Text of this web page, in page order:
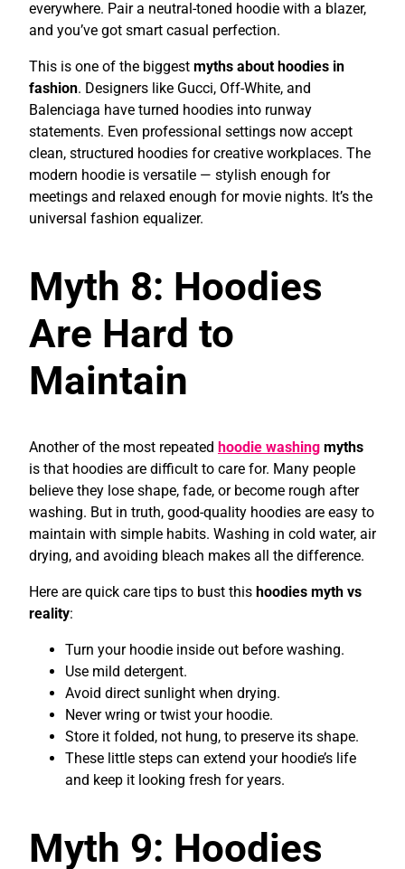
everywhere. Pair a neutral-toned hoodie with a blazer,
and you’ve got smart casual perfection.
This is one of the biggest myths about hoodies in
fashion. Designers like Gucci, Off-White, and
Balenciaga have turned hoodies into runway
statements. Even professional settings now accept
clean, structured hoodies for creative workplaces. The
modern hoodie is versatile — stylish enough for
meetings and relaxed enough for movie nights. It’s the
universal fashion equalizer.
Myth 8: Hoodies
Are Hard to
Maintain
Another of the most repeated hoodie washing myths
is that hoodies are difficult to care for. Many people
believe they lose shape, fade, or become rough after
washing. But in truth, good-quality hoodies are easy to
maintain with simple habits. Washing in cold water, air
drying, and avoiding bleach makes all the difference.
Here are quick care tips to bust this hoodies myth vs
reality:
Turn your hoodie inside out before washing.
Use mild detergent.
Avoid direct sunlight when drying.
Never wring or twist your hoodie.
Store it folded, not hung, to preserve its shape.
These little steps can extend your hoodie’s life
and keep it looking fresh for years.
Myth 9: Hoodies